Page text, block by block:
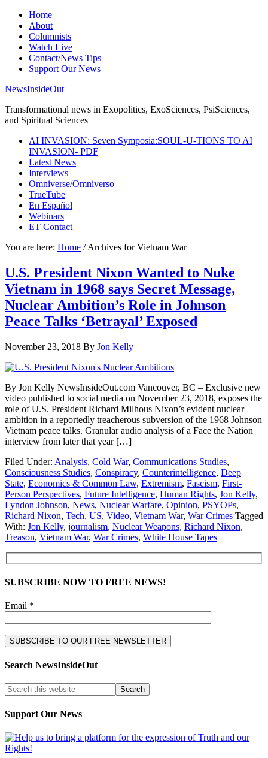
Home
About
Columnists
Watch Live
Contact/News Tips
Support Our News
NewsInsideOut
Transformational news in Exopolitics, ExoSciences, PsiSciences,
and Spiritual Sciences
AI INVASION: Seven Symposia:SOUL-U-TIONS TO AI
INVASION- PDF
Latest News
Interviews
Omniverse/Omniverso
TrueTube
En Español
Webinars
ET Contact
You are here: Home /Archives for Vietnam War
U.S. President Nixon Wanted to Nuke
Vietnam in 1968 says Secret Message,
Nuclear Ambition’s Role in Johnson
Peace Talks ‘Betrayal’ Exposed
November 23, 2018 By Jon Kelly
By Jon Kelly NewsInsideOut.com Vancouver, BC – Exclusive new
video published to social media on November 23, 2018, exposes the
role of U.S. President Richard Milhous Nixon’s evident nuclear
ambition in a reportedly treacherous subversion of the 1968 Johnson
Vietnam peace talks. Granular audio analysis of a Face the Nation
interview from later that year […]
Filed Under: Analysis, Cold War, Communications Studies,
Consciousness Studies, Conspiracy, Counterintelligence, Deep
State, Economics & Common Law, Extremism, Fascism, First-
Person Perspectives, Future Intelligence, Human Rights, Jon Kelly,
Lyndon Johnson, News, Nuclear Warfare, Opinion, PSYOPs,
Richard Nixon, Tech, US, Video, Vietnam War, War Crimes Tagged
With: Jon Kelly, journalism, Nuclear Weapons, Richard Nixon,
Treason, Vietnam War, War Crimes, White House Tapes
SUBSCRIBE NOW TO FREE NEWS!
Email *
Search NewsInsideOut
Support Our News